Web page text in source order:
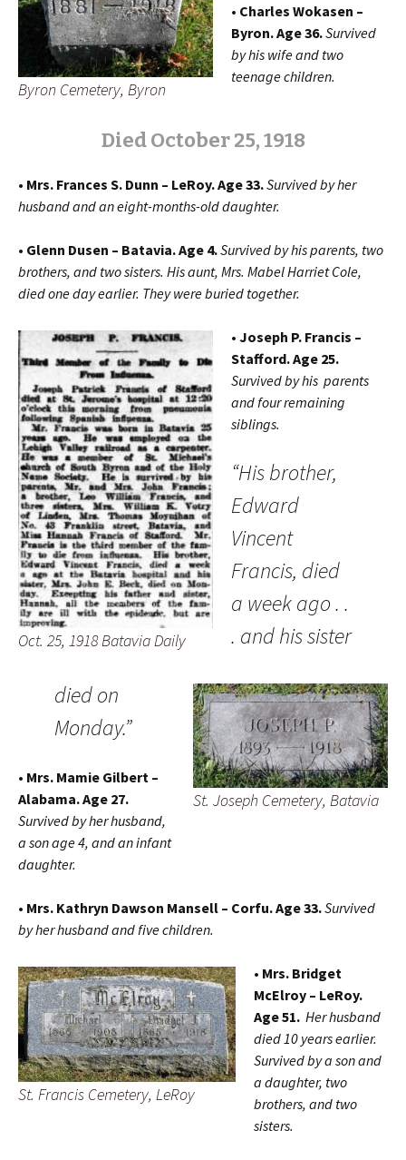
Byron Cemetery, Byron
• Charles Wokasen –
Byron. Age 36.Survived
by his wife and two
teenage children.
Died October 25, 1918
• Mrs. Frances S. Dunn – LeRoy. Age 33.Survived by her
husband and an eight-months-old daughter.
• Glenn Dusen – Batavia. Age 4.Survived by his parents, two
brothers, and two sisters. His aunt, Mrs. Mabel Harriet Cole,
died one day earlier. They were buried together.
Oct. 25, 1918 Batavia Daily
St. Joseph Cemetery, Batavia
• Joseph P. Francis –
Stafford. Age 25.
Survived by his parents
and four remaining
siblings.
“His brother,
Edward
Vincent
Francis, died
a week ago . .
. and his sister
died on
Monday.”
• Mrs. Mamie Gilbert –
Alabama. Age 27.
Survived by her husband,
a son age 4, and an infant
daughter.
• Mrs. Kathryn Dawson Mansell – Corfu. Age 33.Survived
by her husband and five children.
St. Francis Cemetery, LeRoy
• Mrs. Bridget
McElroy – LeRoy.
Age 51. Her husband
died 10 years earlier.
Survived by a son and
a daughter, two
brothers, and two
sisters.